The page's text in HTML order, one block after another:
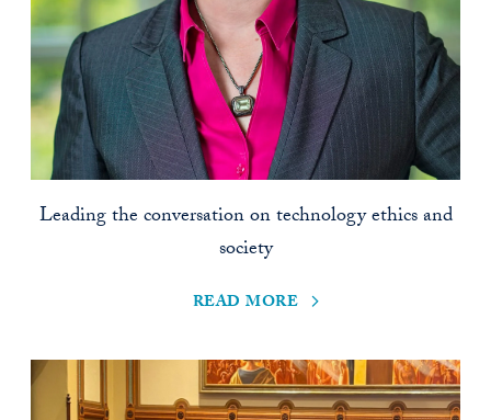
Leading the conversation on technology ethics and
society
read more